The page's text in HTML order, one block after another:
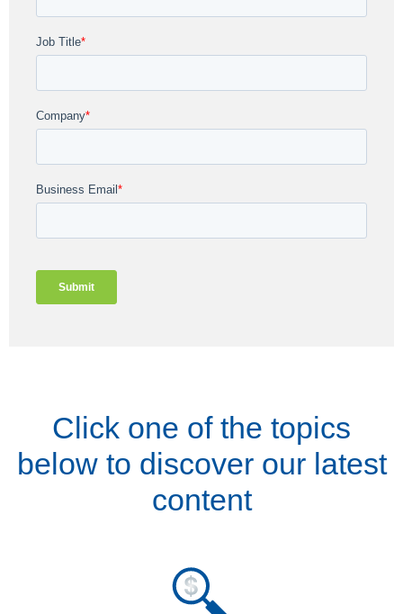
Click one of the topics
below to discover our latest
content